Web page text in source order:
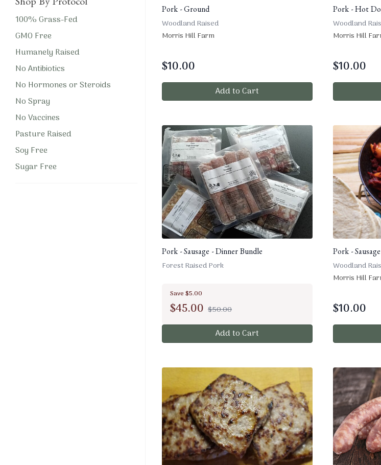
Shop By Protocol
100% Grass-Fed
GMO Free
Humanely Raised
No Antibiotics
No Hormones or Steroids
No Spray
No Vaccines
Pasture Raised
Soy Free
Sugar Free
Pork - Ground
Woodland Raised
Morris Hill Farm
$10.00
Add to Cart
Pork - Hot
Woodland
Morris Hill
$10.00
Pork - Sausage - Dinner Bundle
Forest Raised Pork
Save $5.00
$45.00 $50.00
Add to Cart
Pork -
Woodland
Morris Hill
$10.00